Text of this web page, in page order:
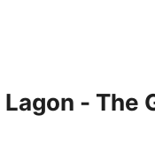
Lagon - The